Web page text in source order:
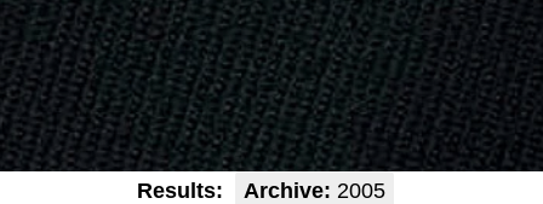
Results: Archive: 2005